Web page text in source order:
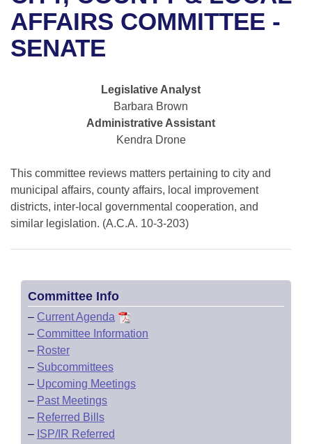
Bills in House Committees
Bills in Senate Committees
Bills in Joint Committees
Meetings Of The Whole/Business Meetings
Recent Activities
Recently Filed
Bills Returned from Committee
Bill Conflicts Report
House
House Roll Call
Uncodified Historic Legislation
Search Center
AFFAIRS COMMITTEE -
SENATE
Legislative Analyst
Barbara Brown
Administrative Assistant
Kendra Drone
This committee reviews matters pertaining to city and
municipal affairs, county affairs, local improvement
districts, inter-local governmental cooperation, and
similar legislation. (A.C.A. 10-3-203)
Committee Info
– Current Agenda
– Committee Information
– Roster
– Subcommittees
– Upcoming Meetings
– Past Meetings
– Referred Bills
– ISP/IR Referred